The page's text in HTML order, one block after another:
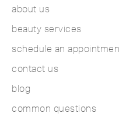
about us
beauty services
schedule an
contact us
blog
common questions